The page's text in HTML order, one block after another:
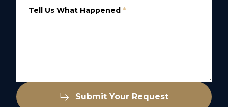
Tell Us What Happened *
Submit Your Request